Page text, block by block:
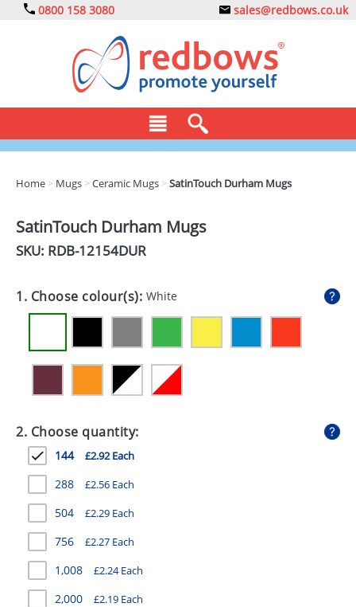
0800 158 3080 sales@redbows.co.uk
DRINKS
EXPRESS
GIVEAWAYS
HEALTH
MUGS
PENS
STATIONERY
SWEETS
UMBRELLAS
Home > Mugs >Ceramic Mugs >SatinTouch Durham Mugs
SatinTouch Durham Mugs
SKU: RDB-12154DUR
1. Choose colour(s): White
2. Choose quantity:
144 £2.92 Each
288 £2.56 Each
504 £2.29 Each
756 £2.27 Each
1,008 £2.24 Each
2,000 £2.19 Each